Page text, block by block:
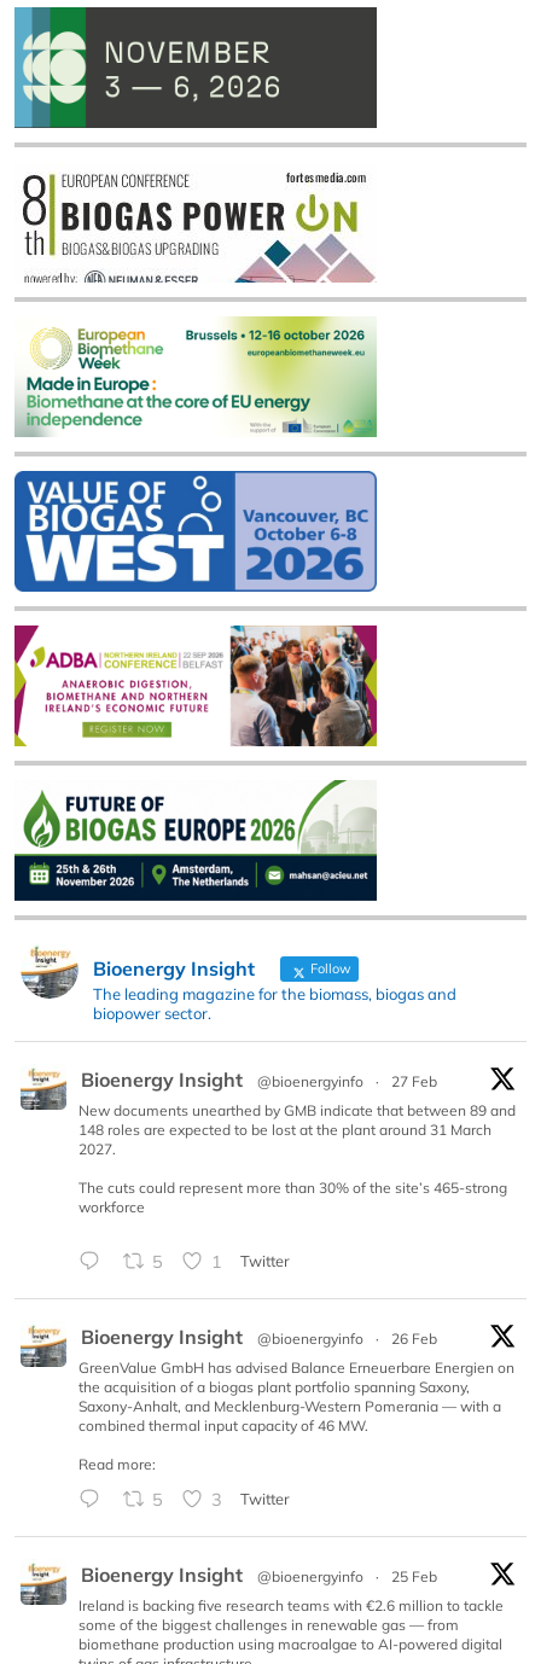
Bioenergy Insight Follow
The leading magazine for the biomass, biogas and
biopower sector.
Bioenergy Insight @bioenergyinfo ·
27 Feb
New documents unearthed by GMB indicate that between 89 and
148 roles are expected to be lost at the plant around 31 March
2027.
The cuts could represent more than 30% of the site’s 465-strong
workforce
5 1 Twitter
Bioenergy Insight @bioenergyinfo ·
26 Feb
GreenValue GmbH has advised Balance Erneuerbare Energien on
the acquisition of a biogas plant portfolio spanning Saxony,
Saxony-Anhalt, and Mecklenburg-Western Pomerania — with a
combined thermal input capacity of 46 MW.
Read more:
5 3 Twitter
Bioenergy Insight @bioenergyinfo ·
25 Feb
Ireland is backing five research teams with €2.6 million to tackle
some of the biggest challenges in renewable gas — from
biomethane production using macroalgae to AI-powered digital